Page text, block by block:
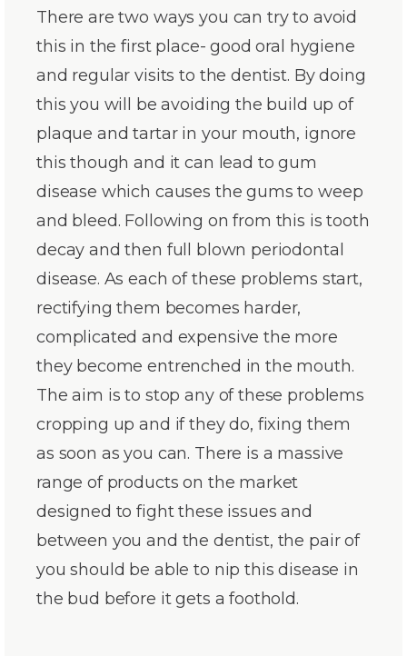
There are two ways you can try to avoid
this in the first place- good oral hygiene
and regular visits to the dentist. By doing
this you will be avoiding the build up of
plaque and tartar in your mouth, ignore
this though and it can lead to gum
disease which causes the gums to weep
and bleed. Following on from this is tooth
decay and then full blown periodontal
disease. As each of these problems start,
rectifying them becomes harder,
complicated and expensive the more
they become entrenched in the mouth.
The aim is to stop any of these problems
cropping up and if they do, fixing them
as soon as you can. There is a massive
range of products on the market
designed to fight these issues and
between you and the dentist, the pair of
you should be able to nip this disease in
the bud before it gets a foothold.